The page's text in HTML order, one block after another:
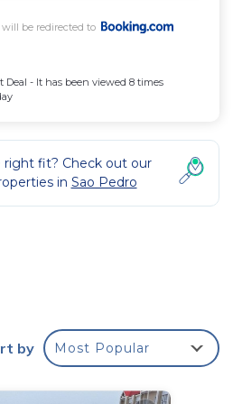
will be redirected to
Deal - It has been viewed 8 times
right fit? Check out our
in Sao Pedro
by Most Popular